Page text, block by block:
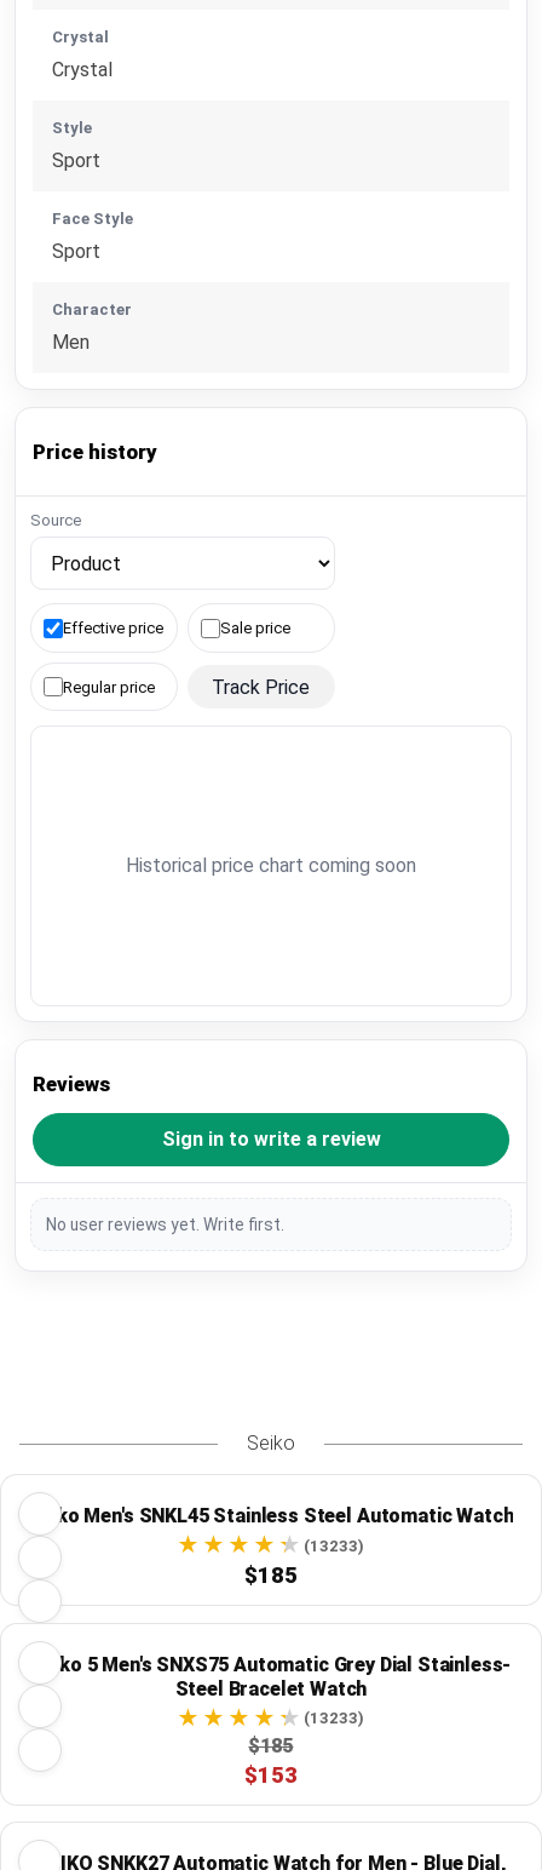
Crystal
Crystal
Style
Sport
Face Style
Sport
Character
Men
Price history
Source
Effective price Sale price
Regular price Track Price
Historical price chart coming soon
Reviews
Sign in to write a review
No user reviews yet. Write first.
Seiko
Seiko Men's SNKL45 Stainless Steel Automatic Watch
(13233)
$185
Seiko 5 Men's SNXS75 Automatic Grey Dial Stainless-
Steel Bracelet Watch
(13233)
$185
$153
SEIKO SNKK27 Automatic Watch for Men - Blue Dial,